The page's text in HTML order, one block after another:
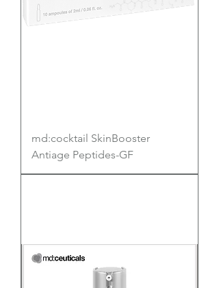
md:cocktail SkinBooster
Antiage Peptides-GF